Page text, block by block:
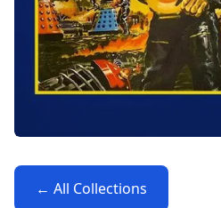
← All Collections